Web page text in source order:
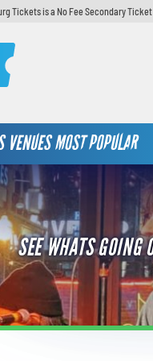
Tickets is a No Fee Secondary
VENUES MOST POPULAR
SEE WHATS